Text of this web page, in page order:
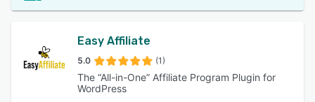
Easy Affiliate
5.0 (1)
The “All-in-One” Affiliate Program Plugin for
WordPress